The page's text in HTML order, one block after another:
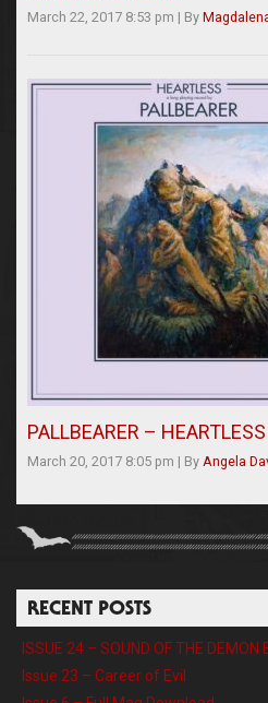
March 22, 2017 8:53 pm | By
PALLBEARER – HEARTLESS
March 20, 2017 8:05 pm | By Angela
RECENT POSTS
ISSUE 24 – SOUND OF THE DEMON
Issue 23 – Career of Evil